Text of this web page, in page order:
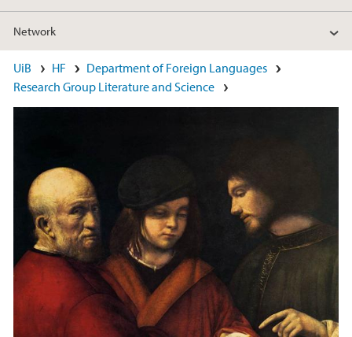
Network
Main content
UiB HF
Department of Foreign Languages
Research Group Literature and Science